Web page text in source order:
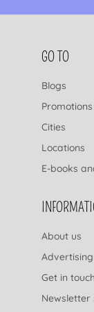
FOOTER
GO TO
Blogs
Promotions
Cities
Locations
E-books
About us
Advertising
Get in touch
Newsletter